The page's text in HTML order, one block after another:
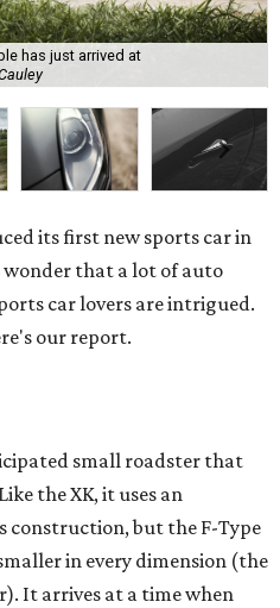
has just arrived at
its first new sports car in
wonder that a lot of auto
car lovers are intrigued.
our report.
small roadster that
the XK, it uses an
construction, but the F-Type
in every dimension (the
It arrives at a time when